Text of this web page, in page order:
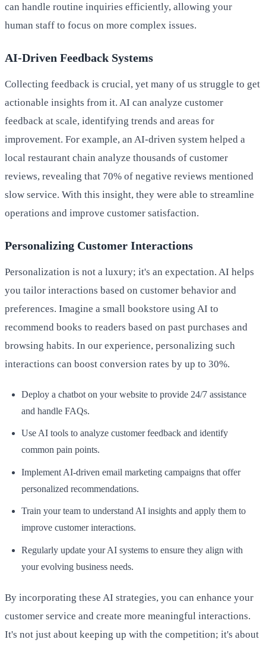
can handle routine inquiries efficiently, allowing your
human staff to focus on more complex issues.
AI-Driven Feedback Systems
Collecting feedback is crucial, yet many of us struggle to get
actionable insights from it. AI can analyze customer
feedback at scale, identifying trends and areas for
improvement. For example, an AI-driven system helped a
local restaurant chain analyze thousands of customer
reviews, revealing that 70% of negative reviews mentioned
slow service. With this insight, they were able to streamline
operations and improve customer satisfaction.
Personalizing Customer Interactions
Personalization is not a luxury; it's an expectation. AI helps
you tailor interactions based on customer behavior and
preferences. Imagine a small bookstore using AI to
recommend books to readers based on past purchases and
browsing habits. In our experience, personalizing such
interactions can boost conversion rates by up to 30%.
Deploy a chatbot on your website to provide 24/7 assistance
and handle FAQs.
Use AI tools to analyze customer feedback and identify
common pain points.
Implement AI-driven email marketing campaigns that offer
personalized recommendations.
Train your team to understand AI insights and apply them to
improve customer interactions.
Regularly update your AI systems to ensure they align with
your evolving business needs.
By incorporating these AI strategies, you can enhance your
customer service and create more meaningful interactions.
It's not just about keeping up with the competition; it's about